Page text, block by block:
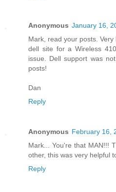
Anonymous January 16,
Mark, read your posts.
dell site for a Wireless
issue. Dell support was
posts!
Dan
Reply
Anonymous February 16,
Mark... You're that MAN!!!
other, this was very helpful
Reply